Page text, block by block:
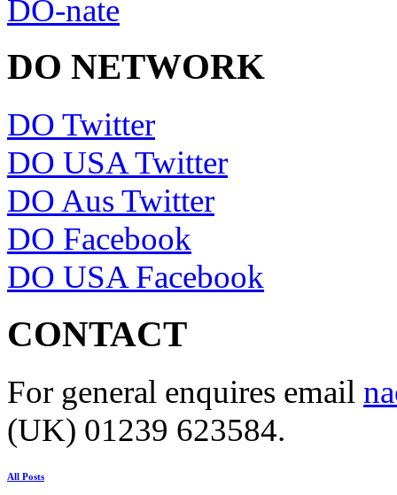
DO-nate
DO NETWORK
DO Twitter
DO USA Twitter
DO Aus Twitter
DO Facebook
DO USA Facebook
CONTACT
For general enquires email
(UK) 01239 623584.
All Posts